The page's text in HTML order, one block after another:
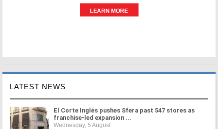
LATEST NEWS
El Corte Inglés pushes Sfera past 547 stores as
franchise-led expansion ...
Wednesday, 5 August